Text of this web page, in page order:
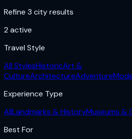
Refine 3 city results
2 active
Travel Style
All StylesHistoricArt &
CultureArchitectureAdventure
Experience Type
AllLandmarks & HistoryMuseums &
Best For